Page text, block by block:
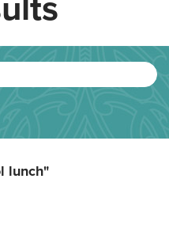
lunch"